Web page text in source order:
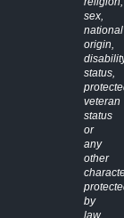
sex,
national
origin,
status,
veteran
status
or
any
other
by
law.